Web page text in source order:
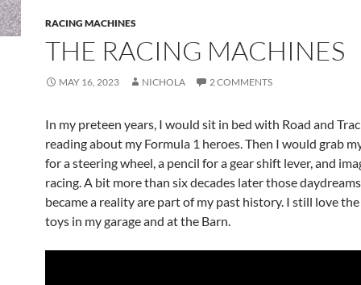
RACING MACHINES
THE RACING MACHINES
MAY 16, 2023 NICHOLA 2 COMMENTS
In my preteen years, I would sit in bed with Road and
reading about my Formula 1 heroes. Then I would grab
for a steering wheel, a pencil for a gear shift lever, and
racing. A bit more than six decades later those
became a reality are part of my past history. I still love
toys in my garage and at the Barn.